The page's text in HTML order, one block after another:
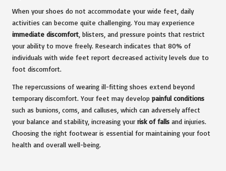
When your shoes do not accommodate your wide feet, daily
activities can become quite challenging. You may experience
immediate discomfort , blisters, and pressure points that restrict
your ability to move freely. Research indicates that 80% of
individuals with wide feet report decreased activity levels due to
foot discomfort.
The repercussions of wearing ill-fitting shoes extend beyond
temporary discomfort. Your feet may develop painful conditions
such as bunions, corns, and calluses, which can adversely affect
your balance and stability, increasing your risk of falls and injuries.
Choosing the right footwear is essential for maintaining your foot
health and overall well-being.